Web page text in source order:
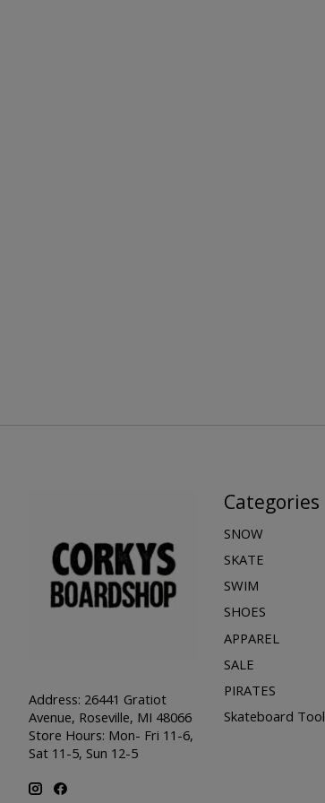
Address: 26441 Gratiot
Avenue, Roseville, MI 48066
Store Hours: Mon- Fri 11-6,
Sat 11-5, Sun 12-5
Categories
SNOW
SKATE
SWIM
SHOES
APPAREL
SALE
PIRATES
Skateboard Tool